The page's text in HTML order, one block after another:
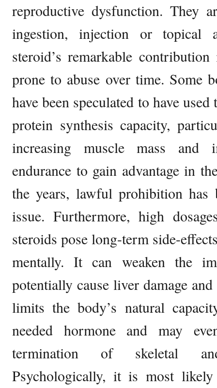
reproductive dysfunction. They
ingestion, injection or topical
steroid’s remarkable
prone to abuse over time. Some
have been speculated to have
protein synthesis capacity,
increasing muscle mass and
endurance to gain advantage in
the years, lawful prohibition has
issue. Furthermore, high
steroids pose long-term side-
mentally. It can weaken the
potentially cause liver damage
limits the body’s natural
needed hormone and may
termination of skeletal
Psychologically, it is most